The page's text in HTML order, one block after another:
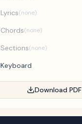
Lyrics(none)
Chords(none)
Sections(none)
Keyboard
Download PDF